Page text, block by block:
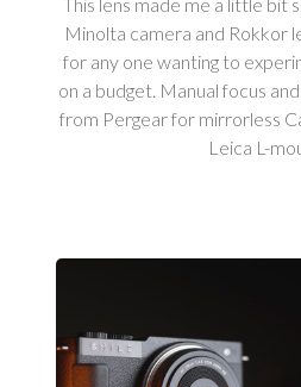
Minolta camera and Rokkor
for any one wanting to
on a budget. Manual focus
from Pergear for mirrorless
Leica L-